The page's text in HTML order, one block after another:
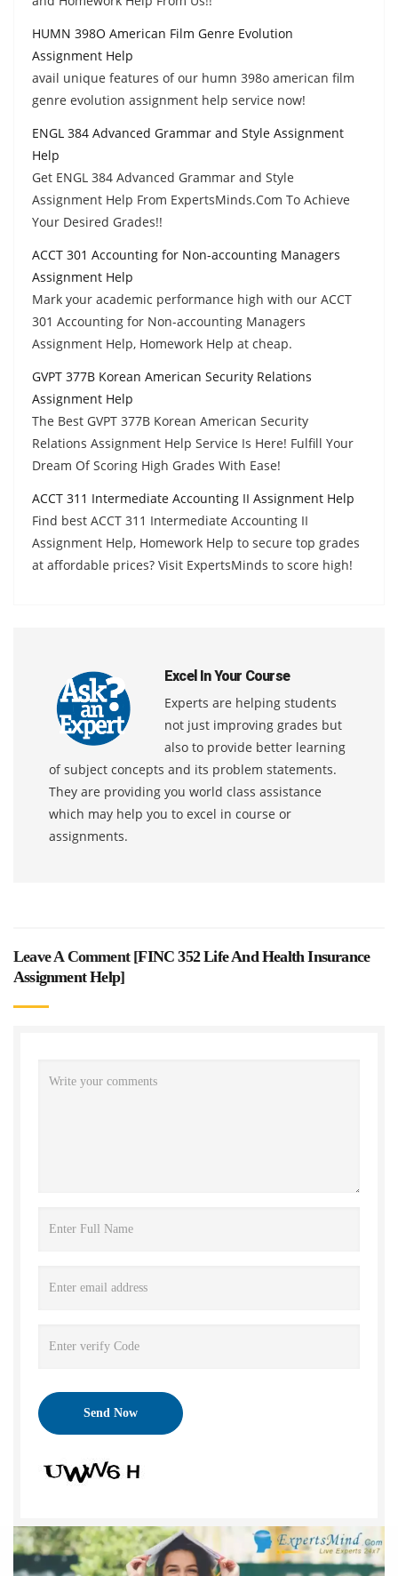
HUMN 398O American Film Genre Evolution
Assignment Help
avail unique features of our humn 398o american film
genre evolution assignment help service now!
ENGL 384 Advanced Grammar and Style Assignment
Help
Get ENGL 384 Advanced Grammar and Style
Assignment Help From ExpertsMinds.Com To Achieve
Your Desired Grades!!
ACCT 301 Accounting for Non-accounting Managers
Assignment Help
Mark your academic performance high with our ACCT
301 Accounting for Non-accounting Managers
Assignment Help, Homework Help at cheap.
GVPT 377B Korean American Security Relations
Assignment Help
The Best GVPT 377B Korean American Security
Relations Assignment Help Service Is Here! Fulfill Your
Dream Of Scoring High Grades With Ease!
ACCT 311 Intermediate Accounting II Assignment Help
Find best ACCT 311 Intermediate Accounting II
Assignment Help, Homework Help to secure top grades
at affordable prices? Visit ExpertsMinds to score high!
Excel In Your Course
Experts are helping students
not just improving grades but
also to provide better learning
of subject concepts and its problem statements.
They are providing you world class assistance
which may help you to excel in course or
assignments.
Leave A Comment [FINC 352 Life And Health Insurance
Assignment Help]